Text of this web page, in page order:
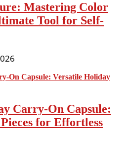
Mastering Color
Tool for Self-
Carry-On Capsule:
for Effortless